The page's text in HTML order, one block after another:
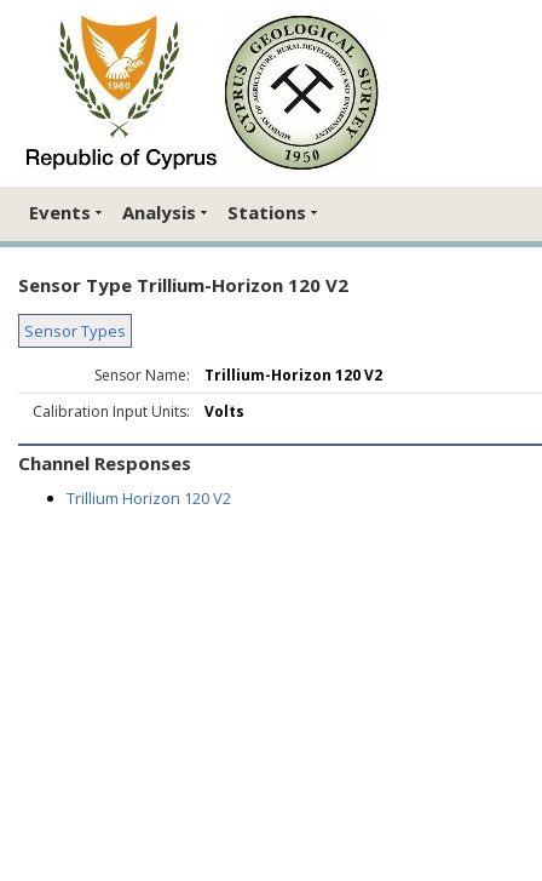
Events Analysis Stations
Sensor Type Trillium-Horizon 120 V2
Sensor Types
Sensor Name:
Trillium-Horizon 120 V2
Calibration Input Units:
Volts
Channel Responses
Trillium Horizon 120 V2